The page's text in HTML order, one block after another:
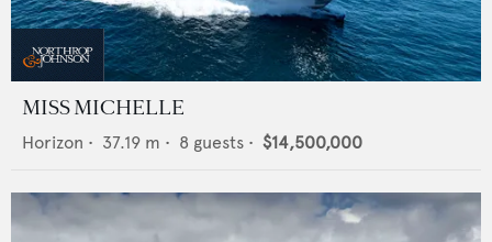
MISS MICHELLE
Horizon • 37.19 m • 8 guests • $14,500,000